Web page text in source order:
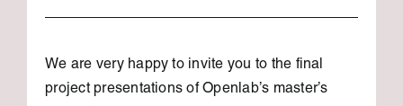
We are very happy to invite you to the final
project presentations of Openlab’s master’s